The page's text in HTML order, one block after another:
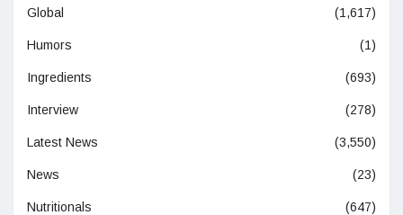
Global (1,617)
Humors (1)
Ingredients (693)
Interview (278)
Latest News (3,550)
News (23)
Nutritionals (647)